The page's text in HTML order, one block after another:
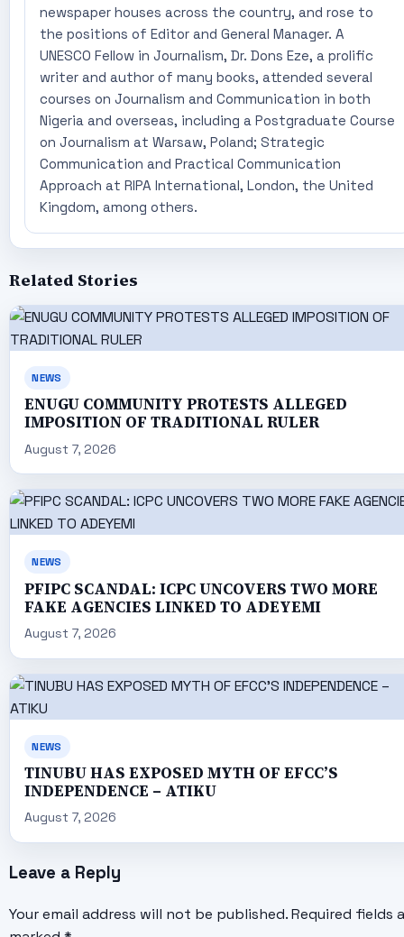
newspaper houses across the country, and rose to
the positions of Editor and General Manager. A
UNESCO Fellow in Journalism, Dr. Dons Eze, a prolific
writer and author of many books, attended several
courses on Journalism and Communication in both
Nigeria and overseas, including a Postgraduate Course
on Journalism at Warsaw, Poland; Strategic
Communication and Practical Communication
Approach at RIPA International, London, the United
Kingdom, among others.
Related Stories
NEWS
ENUGU COMMUNITY PROTESTS ALLEGED
IMPOSITION OF TRADITIONAL RULER
August 7, 2026
NEWS
PFIPC SCANDAL: ICPC UNCOVERS TWO MORE
FAKE AGENCIES LINKED TO ADEYEMI
August 7, 2026
NEWS
TINUBU HAS EXPOSED MYTH OF EFCC’S
INDEPENDENCE – ATIKU
August 7, 2026
Leave a Reply
Your email address will not be published. Required fields